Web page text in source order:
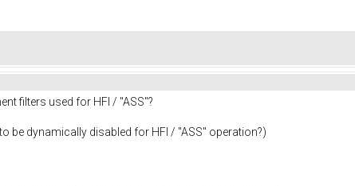
filters used for HFI / "ASS"?
be dynamically disabled for HFI / "ASS" operation?)